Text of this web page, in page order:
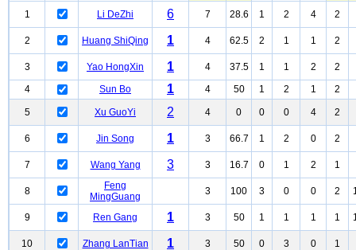
1 Li DeZhi 6 7 28.6 1 2 4 2
2 Huang ShiQing 1 4 62.5 2 1 1 2
3 Yao HongXin 1 4 37.5 1 1 2 2
4
Sun Bo 1 4 50 1 2 1 2
5 Xu GuoYi 2 4 0 0 0 4 2
6 Jin Song 1 3 66.7 1 2 0 2
7 Wang Yang 3 3 16.7 0 1 2 1
8
Feng
MingGuang
3 100 3 0 0 2
9 Ren Gang 1 3 50 1 1 1 1
10 Zhang LanTian 1 3 50 0 3 0 1